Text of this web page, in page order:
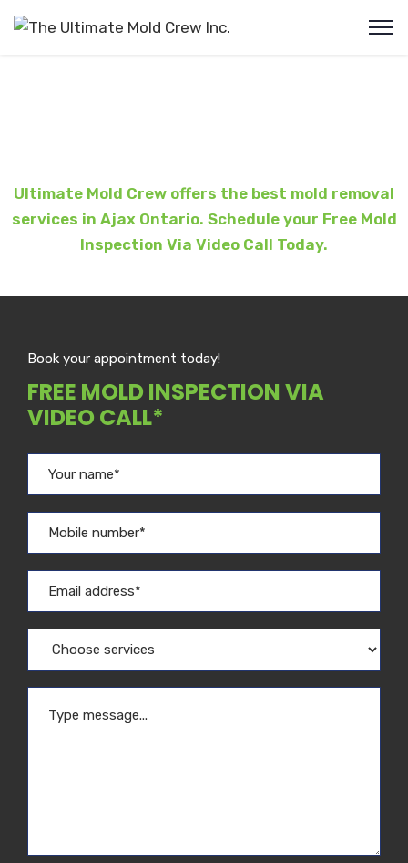
Ultimate Mold Crew offers the best mold removal
services in Ajax Ontario. Schedule your Free Mold
Inspection Via Video Call Today.
FREE MOLD INSPECTION VIA
VIDEO CALL*
Book your appointment today!